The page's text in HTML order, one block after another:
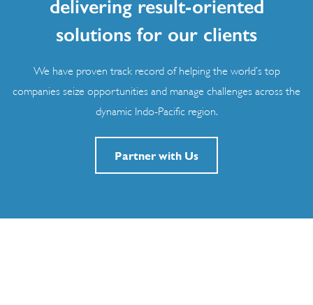
delivering result-oriented
solutions for our clients
We have proven track record of helping the world’s top
companies seize opportunities and manage challenges across the
dynamic Indo-Pacific region.
Partner with Us